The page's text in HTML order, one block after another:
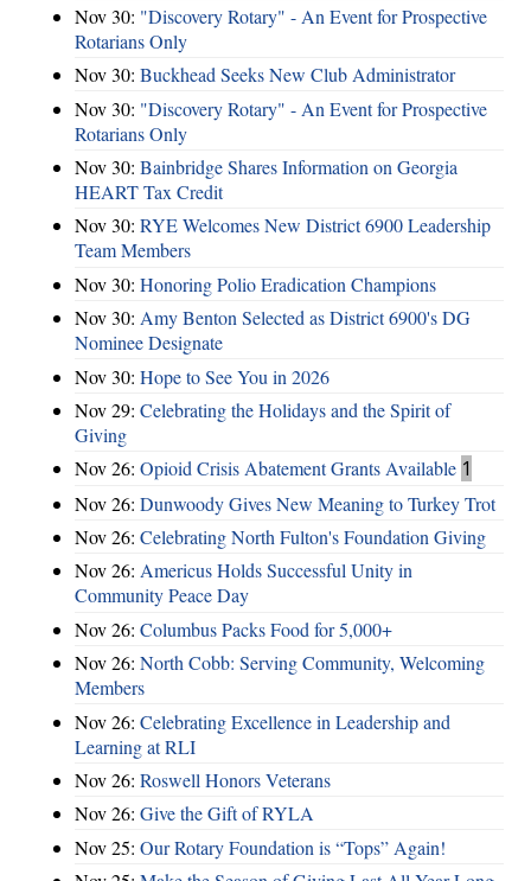
Nov 30: "Discovery Rotary" - An Event for Prospective
Rotarians Only
Nov 30: Buckhead Seeks New Club Administrator
Nov 30: "Discovery Rotary" - An Event for Prospective
Rotarians Only
Nov 30: Bainbridge Shares Information on Georgia
HEART Tax Credit
Nov 30: RYE Welcomes New District 6900 Leadership
Team Members
Nov 30: Honoring Polio Eradication Champions
Nov 30: Amy Benton Selected as District 6900's DG
Nominee Designate
Nov 30: Hope to See You in 2026
Nov 29: Celebrating the Holidays and the Spirit of
Giving
Nov 26: Opioid Crisis Abatement Grants Available 1
Nov 26: Dunwoody Gives New Meaning to Turkey Trot
Nov 26: Celebrating North Fulton's Foundation Giving
Nov 26: Americus Holds Successful Unity in
Community Peace Day
Nov 26: Columbus Packs Food for 5,000+
Nov 26: North Cobb: Serving Community, Welcoming
Members
Nov 26: Celebrating Excellence in Leadership and
Learning at RLI
Nov 26: Roswell Honors Veterans
Nov 26: Give the Gift of RYLA
Nov 25: Our Rotary Foundation is “Tops” Again!